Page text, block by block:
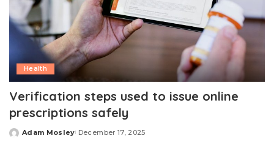
Health
Verification steps used to issue online
prescriptions safely
Posted
Adam Mosley December 17, 2025